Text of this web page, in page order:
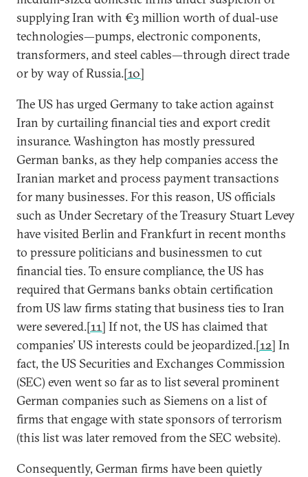
supplying Iran with €3 million worth of dual-use
technologies—pumps, electronic components,
transformers, and steel cables—through direct trade
or by way of Russia.[10]
The US has urged Germany to take action against
Iran by curtailing financial ties and export credit
insurance. Washington has mostly pressured
German banks, as they help companies access the
Iranian market and process payment transactions
for many businesses. For this reason, US officials
such as Under Secretary of the Treasury Stuart Levey
have visited Berlin and Frankfurt in recent months
to pressure politicians and businessmen to cut
financial ties. To ensure compliance, the US has
required that Germans banks obtain certification
from US law firms stating that business ties to Iran
were severed.[11] If not, the US has claimed that
companies’ US interests could be jeopardized.[12] In
fact, the US Securities and Exchanges Commission
(SEC) even went so far as to list several prominent
German companies such as Siemens on a list of
firms that engage with state sponsors of terrorism
(this list was later removed from the SEC website).
Consequently, German firms have been quietly